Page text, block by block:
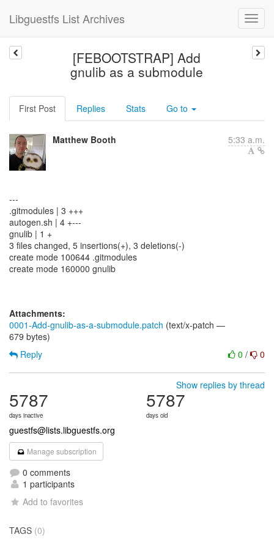
Libguestfs List Archives
[FEBOOTSTRAP] Add
gnulib as a submodule
First Post Replies Stats Go to
Matthew Booth 5:33 a.m.
---
.gitmodules | 3 +++
autogen.sh | 4 +---
gnulib | 1 +
3 files changed, 5 insertions(+), 3 deletions(-)
create mode 100644 .gitmodules
create mode 160000 gnulib
Attachments:
0001-Add-gnulib-as-a-submodule.patch (text/x-patch —
679 bytes)
0 / 0
Reply
Show replies by thread
5787
days inactive
5787
days old
guestfs@lists.libguestfs.org
Manage subscription
0 comments
1 participants
Add to favorites
TAGS (0)